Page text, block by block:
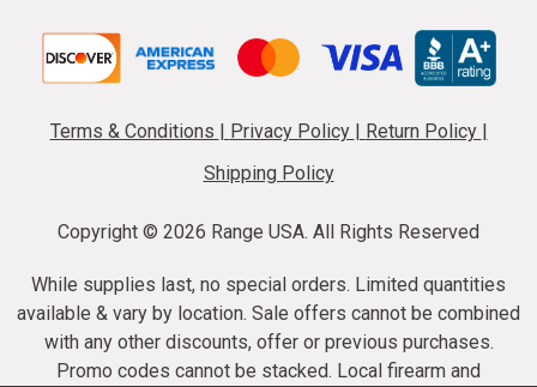
Terms & Conditions Privacy Policy Return Policy
Shipping Policy
Copyright © 2026 Range USA. All Rights Reserved
While supplies last, no special orders. Limited quantities
available & vary by location. Sale offers cannot be combined
with any other discounts, offer or previous purchases.
Promo codes cannot be stacked. Local firearm and